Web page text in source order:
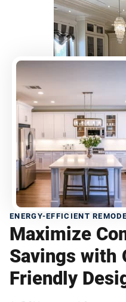
ENERGY-EFFICIENT
Maximize
Savings with
Friendly